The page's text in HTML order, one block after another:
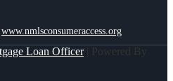
www.nmlsconsumeraccess.org
Loan Officer| Powered By